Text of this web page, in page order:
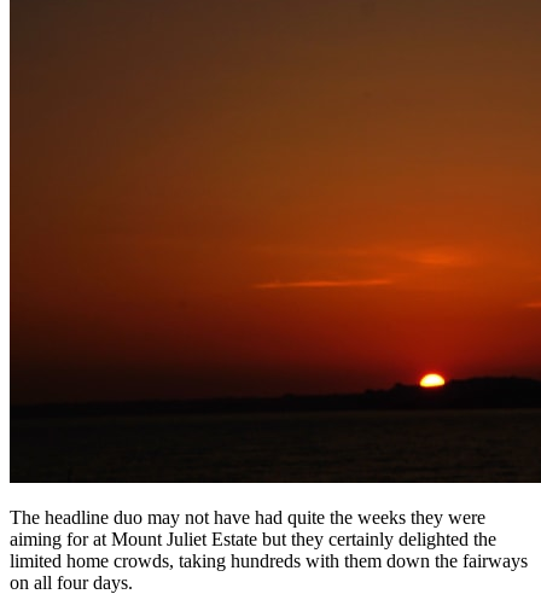
The headline duo may not have had quite the weeks they were
aiming for at Mount Juliet Estate but they certainly delighted the
limited home crowds, taking hundreds with them down the fairways
on all four days.